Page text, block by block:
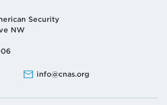
Security
NW
info@cnas.org